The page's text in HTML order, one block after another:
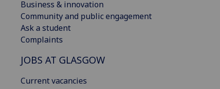
Business & innovation
Community and public engagement
Ask a student
Complaints
JOBS AT GLASGOW
Current vacancies